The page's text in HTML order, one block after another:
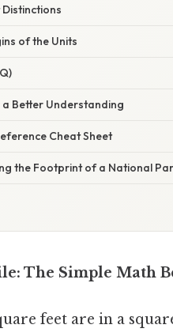
of the Units
Better Understanding
Cheat Sheet
the Footprint of a National
The Simple Math
feet are in a